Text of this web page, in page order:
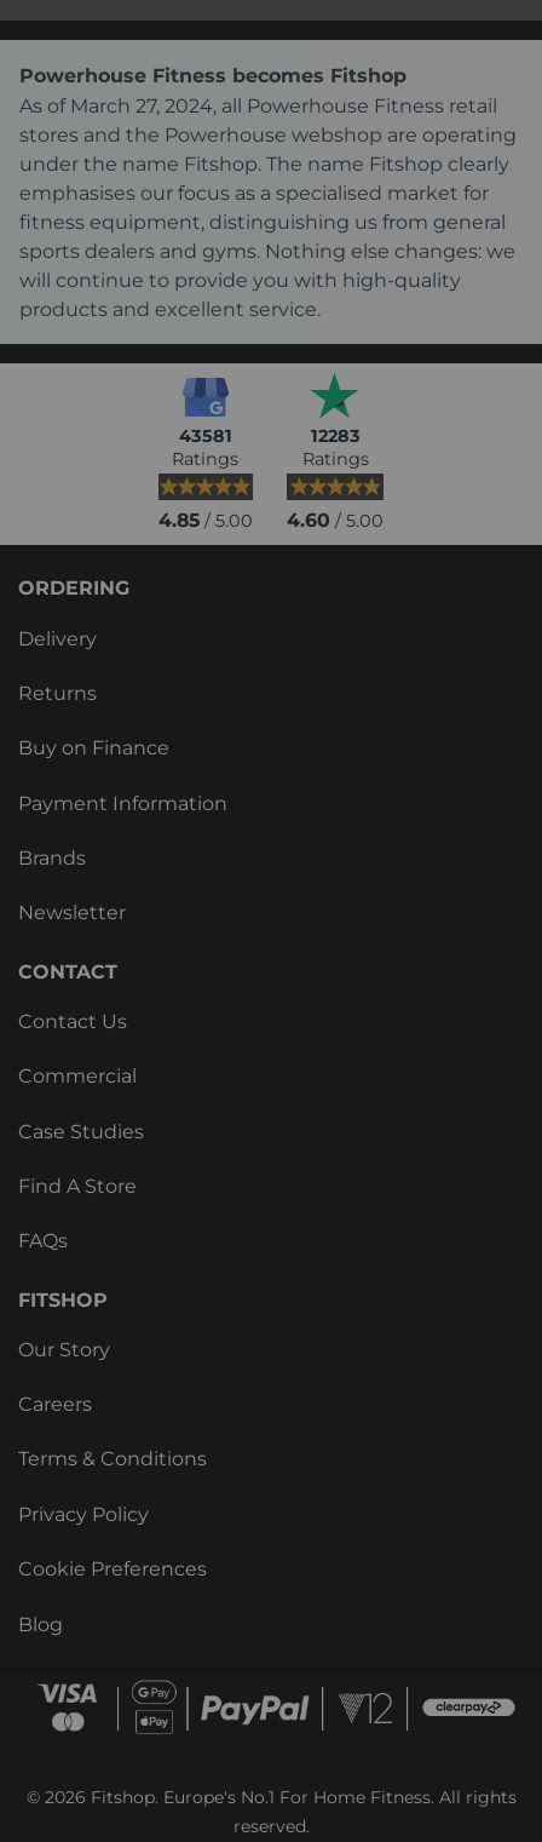
Powerhouse Fitness becomes Fitshop
As of March 27, 2024, all Powerhouse Fitness retail
stores and the Powerhouse webshop are operating
under the name Fitshop. The name Fitshop clearly
emphasises our focus as a specialised market for
fitness equipment, distinguishing us from general
sports dealers and gyms. Nothing else changes: we
will continue to provide you with high-quality
products and excellent service.
43581
Ratings
4.85/ 5.00
12283
Ratings
4.60 / 5.00
ORDERING
Delivery
Returns
Buy on Finance
Payment Information
Brands
Newsletter
CONTACT
Contact Us
Commercial
Case Studies
Find A Store
FAQs
FITSHOP
Our Story
Careers
Terms & Conditions
Privacy Policy
Cookie Preferences
Blog
© 2026 Fitshop. Europe's No.1 For Home Fitness. All rights
reserved.